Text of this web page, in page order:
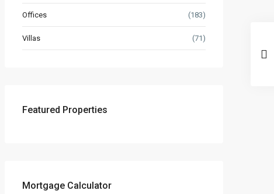
Offices (183)
Villas (71)
Featured Properties
Mortgage Calculator